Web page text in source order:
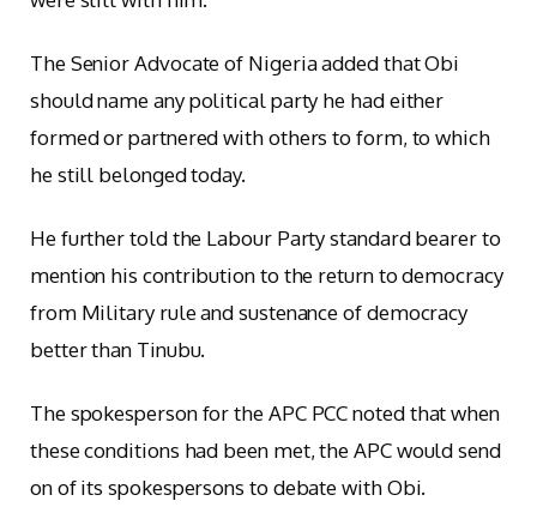
The Senior Advocate of Nigeria added that Obi
should name any political party he had either
formed or partnered with others to form, to which
he still belonged today.
He further told the Labour Party standard bearer to
mention his contribution to the return to democracy
from Military rule and sustenance of democracy
better than Tinubu.
The spokesperson for the APC PCC noted that when
these conditions had been met, the APC would send
on of its spokespersons to debate with Obi.